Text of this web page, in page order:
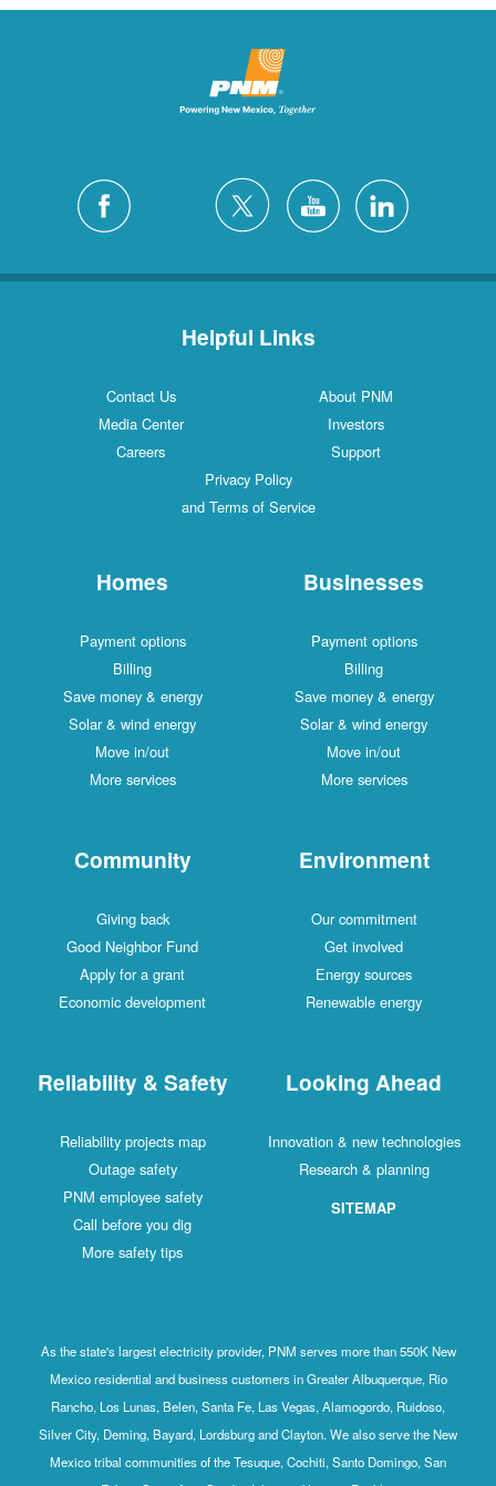
Helpful Links
Contact Us
About PNM
Media Center
Investors
Careers
Support
Privacy Policy
and Terms of Service
Homes
Payment options
Billing
Save money & energy
Solar & wind energy
Move in/out
More services
Businesses
Payment options
Billing
Save money & energy
Solar & wind energy
Move in/out
More services
Community
Giving back
Good Neighbor Fund
Apply for a grant
Economic development
Environment
Our commitment
Get involved
Energy sources
Renewable energy
Reliability & Safety
Reliability projects map
Outage safety
PNM employee safety
Call before you dig
More safety tips
Looking Ahead
Innovation & new technologies
Research & planning
SITEMAP
As the state's largest electricity provider, PNM serves more than 550K New
Mexico residential and business customers in Greater Albuquerque, Rio
Rancho, Los Lunas, Belen, Santa Fe, Las Vegas, Alamogordo, Ruidoso,
Silver City, Deming, Bayard, Lordsburg and Clayton. We also serve the New
Mexico tribal communities of the Tesuque, Cochiti, Santo Domingo, San